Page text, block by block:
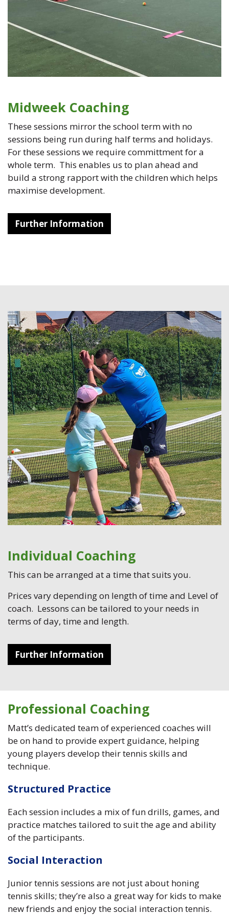
Midweek Coaching
These sessions mirror the school term with no
sessions being run during half terms and holidays.
For these sessions we require committment for a
whole term. This enables us to plan ahead and
build a strong rapport with the children which helps
maximise development.
Further Information
Individual Coaching
This can be arranged at a time that suits you.
Prices vary depending on length of time and Level of
coach. Lessons can be tailored to your needs in
terms of day, time and length.
Further Information
Professional Coaching
Matt’s dedicated team of experienced coaches will
be on hand to provide expert guidance, helping
young players develop their tennis skills and
technique.
Structured Practice
Each session includes a mix of fun drills, games, and
practice matches tailored to suit the age and ability
of the participants.
Social Interaction
Junior tennis sessions are not just about honing
tennis skills; they’re also a great way for kids to make
new friends and enjoy the social interaction tennis.